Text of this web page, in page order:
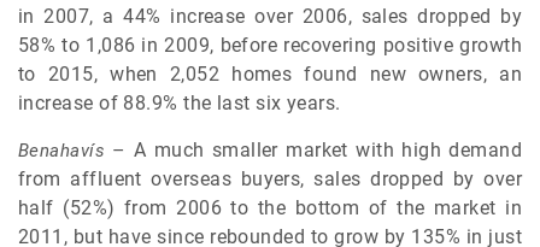
in 2007, a 44% increase over 2006, sales dropped by
58% to 1,086 in 2009, before recovering positive growth
to 2015, when 2,052 homes found new owners, an
increase of 88.9% the last six years.
Benahavís – A much smaller market with high demand
from affluent overseas buyers, sales dropped by over
half (52%) from 2006 to the bottom of the market in
2011, but have since rebounded to grow by 135% in just